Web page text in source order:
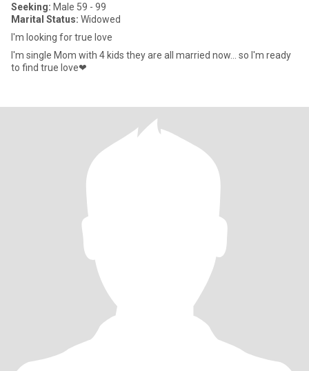
Seeking: Male 59 - 99
Marital Status: Widowed
I'm looking for true love
I'm single Mom with 4 kids they are all married now... so I'm ready
to find true love❤